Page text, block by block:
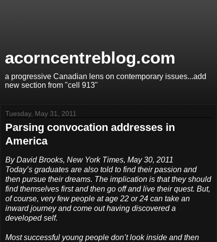
acorncentreblog.com
a progressive Canadian lens on contemporary issues...add
new section from "cell 913"
Tuesday, May 31, 2011
Parsing convocation addresses in
America
By David Brooks, New York Times, May 30, 2011
Today’s graduates are also told to find their passion and
then pursue their dreams. The implication is that they should
find themselves first and then go off and live their quest. But,
of course, very few people at age 22 or 24 can take an
inward journey and come out having discovered a
developed self.
Most successful young people don’t look inside and then